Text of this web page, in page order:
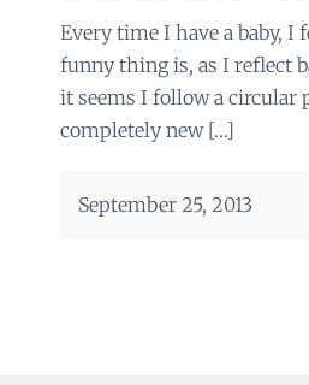
Every time I have a baby,
funny thing is, as I reflect
it seems I follow a circular
completely new […]
September 25, 2013